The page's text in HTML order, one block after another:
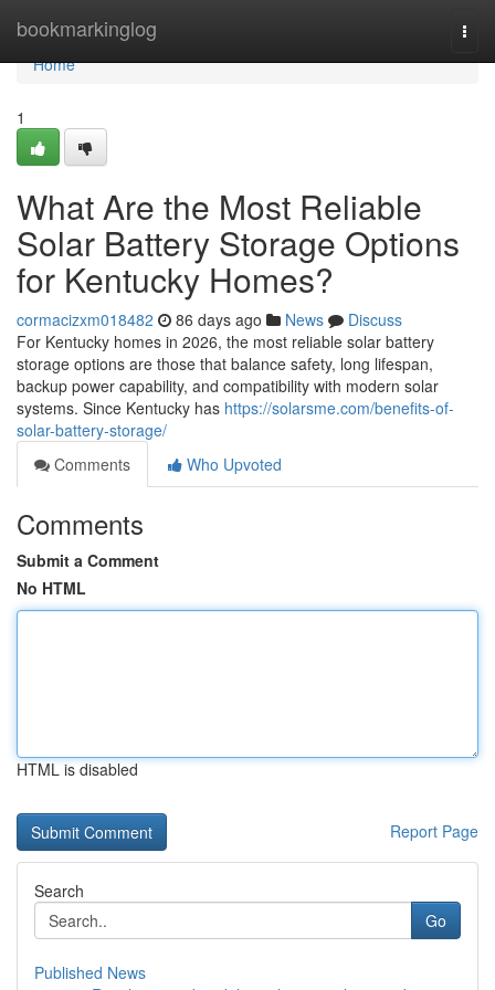
bookmarkinglog
Home
Home
1
What Are the Most Reliable
Solar Battery Storage Options
for Kentucky Homes?
cormacizxm018482 86 days ago News
Discuss
For Kentucky homes in 2026, the most reliable solar battery
storage options are those that balance safety, long lifespan,
backup power capability, and compatibility with modern solar
systems. Since Kentucky has https://solarsme.com/benefits-of-
solar-battery-storage/
Comments
Who Upvoted
Comments
Submit a Comment
No HTML
HTML is disabled
Report Page
Search
Go
Published News